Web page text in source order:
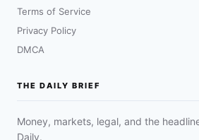
Terms of Service
Privacy Policy
DMCA
THE DAILY BRIEF
Money, markets, legal, and the
Daily.